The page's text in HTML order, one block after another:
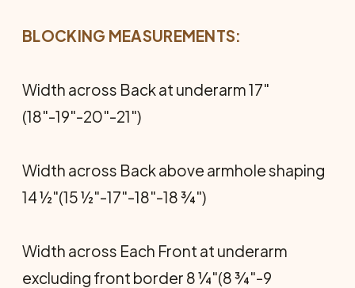
BLOCKING MEASUREMENTS:
Width across Back at underarm 17"
(18"-19"-20"-21")
Width across Back above armhole shaping
14 ½"(15 ½"-17"-18"-18 ¾")
Width across Each Front at underarm
excluding front border 8 ¼"(8 ¾"-9